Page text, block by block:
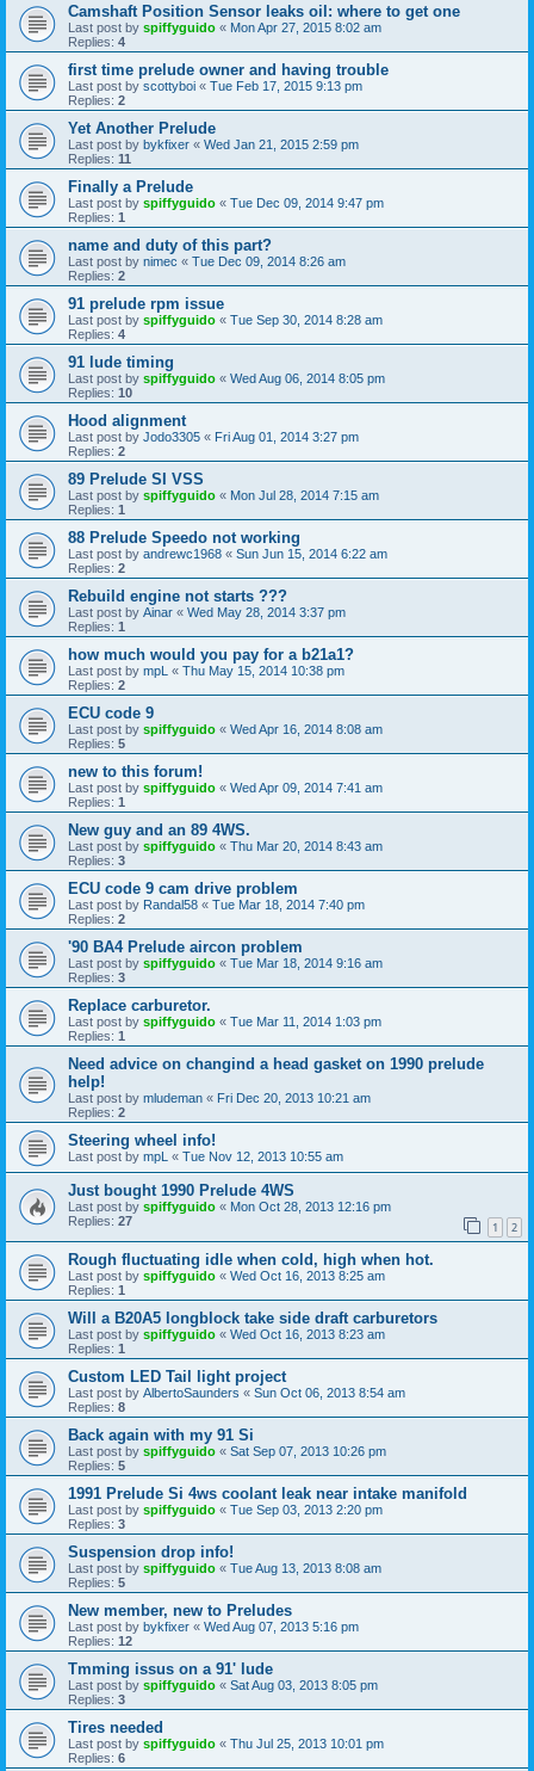
Camshaft Position Sensor leaks oil: where to get one
Last post by spiffyguido « Mon Apr 27, 2015 8:02 am
Replies: 4
first time prelude owner and having trouble
Last post by scottyboi « Tue Feb 17, 2015 9:13 pm
Replies: 2
Yet Another Prelude
Last post by bykfixer « Wed Jan 21, 2015 2:59 pm
Replies: 11
Finally a Prelude
Last post by spiffyguido « Tue Dec 09, 2014 9:47 pm
Replies: 1
name and duty of this part?
Last post by nimec « Tue Dec 09, 2014 8:26 am
Replies: 2
91 prelude rpm issue
Last post by spiffyguido « Tue Sep 30, 2014 8:28 am
Replies: 4
91 lude timing
Last post by spiffyguido « Wed Aug 06, 2014 8:05 pm
Replies: 10
Hood alignment
Last post by Jodo3305 « Fri Aug 01, 2014 3:27 pm
Replies: 2
89 Prelude SI VSS
Last post by spiffyguido « Mon Jul 28, 2014 7:15 am
Replies: 1
88 Prelude Speedo not working
Last post by andrewc1968 « Sun Jun 15, 2014 6:22 am
Replies: 2
Rebuild engine not starts ???
Last post by Ainar « Wed May 28, 2014 3:37 pm
Replies: 1
how much would you pay for a b21a1?
Last post by mpL « Thu May 15, 2014 10:38 pm
Replies: 2
ECU code 9
Last post by spiffyguido « Wed Apr 16, 2014 8:08 am
Replies: 5
new to this forum!
Last post by spiffyguido « Wed Apr 09, 2014 7:41 am
Replies: 1
New guy and an 89 4WS.
Last post by spiffyguido « Thu Mar 20, 2014 8:43 am
Replies: 3
ECU code 9 cam drive problem
Last post by Randal58 « Tue Mar 18, 2014 7:40 pm
Replies: 2
'90 BA4 Prelude aircon problem
Last post by spiffyguido « Tue Mar 18, 2014 9:16 am
Replies: 3
Replace carburetor.
Last post by spiffyguido « Tue Mar 11, 2014 1:03 pm
Replies: 1
Need advice on changind a head gasket on 1990 prelude
help!
Last post by mludeman « Fri Dec 20, 2013 10:21 am
Replies: 2
Steering wheel info!
Last post by mpL « Tue Nov 12, 2013 10:55 am
Just bought 1990 Prelude 4WS
Last post by spiffyguido « Mon Oct 28, 2013 12:16 pm
Replies: 27 1 2
Rough fluctuating idle when cold, high when hot.
Last post by spiffyguido « Wed Oct 16, 2013 8:25 am
Replies: 1
Will a B20A5 longblock take side draft carburetors
Last post by spiffyguido « Wed Oct 16, 2013 8:23 am
Replies: 1
Custom LED Tail light project
Last post by AlbertoSaunders « Sun Oct 06, 2013 8:54 am
Replies: 8
Back again with my 91 Si
Last post by spiffyguido « Sat Sep 07, 2013 10:26 pm
Replies: 5
1991 Prelude Si 4ws coolant leak near intake manifold
Last post by spiffyguido « Tue Sep 03, 2013 2:20 pm
Replies: 3
Suspension drop info!
Last post by spiffyguido « Tue Aug 13, 2013 8:08 am
Replies: 5
New member, new to Preludes
Last post by bykfixer « Wed Aug 07, 2013 5:16 pm
Replies: 12
Tmming issus on a 91' lude
Last post by spiffyguido « Sat Aug 03, 2013 8:05 pm
Replies: 3
Tires needed
Last post by spiffyguido « Thu Jul 25, 2013 10:01 pm
Replies: 6